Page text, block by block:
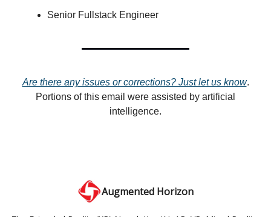
Senior Fullstack Engineer
Are there any issues or corrections? Just let us know.
Portions of this email were assisted by artificial
intelligence.
Augmented Horizon